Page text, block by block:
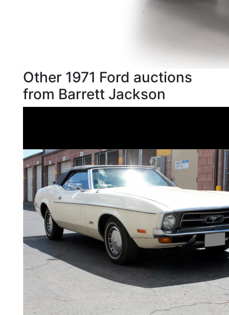
Other 1971 Ford auctions
from Barrett Jackson